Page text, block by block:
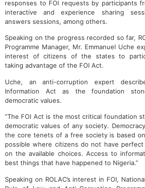
responses to FOI requests by participants
interactive and experience sharing
answers sessions, among others.
Speaking on the progress recorded so far,
Programme Manager, Mr. Emmanuel Uche
interest of citizens of the states to
taking advantage of the FOI Act.
Uche, an anti-corruption expert
Information Act as the foundation
democratic values.
“The FOI Act is the most critical foundation
democratic values of any society.
the core tenets of a free society is based
possible where citizens do not have
on the available choices. Access to
best things that have happened to Nigeria.”
Speaking on ROLAC’s interest in FOI,